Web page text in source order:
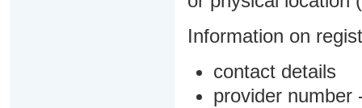
Information on
contact details
provider number